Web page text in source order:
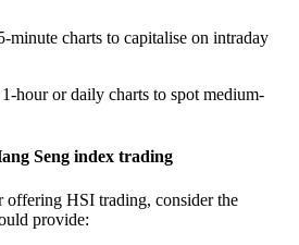
minute charts to capitalise on intraday
hour or daily charts to spot medium-
Seng index trading
HSI trading, consider the
provide: